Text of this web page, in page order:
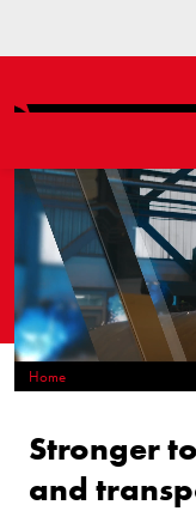
Home
Stronger
and